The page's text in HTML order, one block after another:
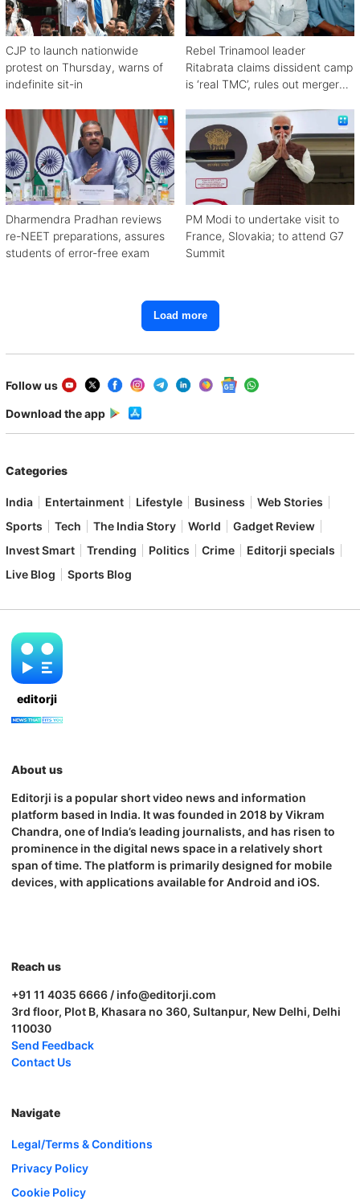
CJP to launch nationwide
protest on Thursday, warns of
indefinite sit-in
Rebel Trinamool leader
Ritabrata claims dissident camp
is ‘real TMC’, rules out merger
Dharmendra Pradhan reviews
re-NEET preparations, assures
students of error-free exam
PM Modi to undertake visit to
France, Slovakia; to attend G7
Summit
Load more
Follow us
Download the app
Categories
India Entertainment Lifestyle Business
Web Stories
Sports
Tech The India Story World
Gadget Review
Invest Smart
Trending Politics Crime
Editorji specials
Live Blog
Sports Blog
editorji
About us
Editorji is a popular short video news and information
platform based in India. It was founded in 2018 by Vikram
Chandra, one of India’s leading journalists, and has risen to
prominence in the digital news space in a relatively short
span of time. The platform is primarily designed for mobile
devices, with applications available for Android and iOS.
Reach us
+91 11 4035 6666 / info@editorji.com
3rd floor, Plot B, Khasara no 360, Sultanpur, New Delhi, Delhi
110030
Send Feedback
Contact Us
Navigate
Legal/Terms & Conditions
Privacy Policy
Cookie Policy